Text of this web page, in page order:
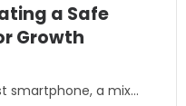
a Safe
Growth
smartphone, a mix...